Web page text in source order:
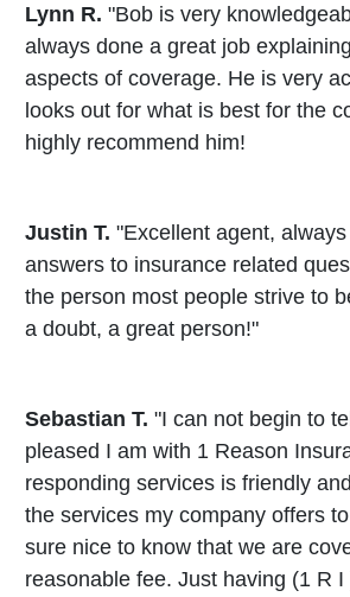
Lynn R. "Bob is very
always done a great job
aspects of coverage. He is very
looks out for what is best for the
highly recommend him!
Justin T. "Excellent agent,
answers to insurance related
the person most people strive to
a doubt, a great person!"
Sebastian T. "I can not begin to
pleased I am with 1 Reason
responding services is friendly
the services my company offers
sure nice to know that we are
reasonable fee. Just having (1 R I